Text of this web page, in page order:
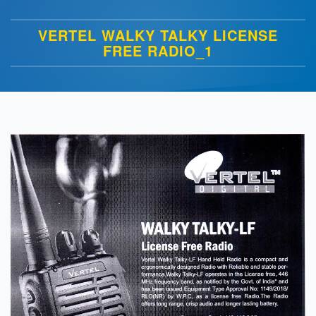
VERTEL WALKY TALKY LICENSE
FREE RADIO_1